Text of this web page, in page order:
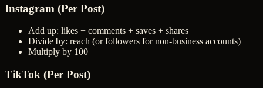
Instagram (Per Post)
Add up: likes + comments + saves + shares
Divide by: reach (or followers for non-business accounts)
Multiply by 100
TikTok (Per Post)